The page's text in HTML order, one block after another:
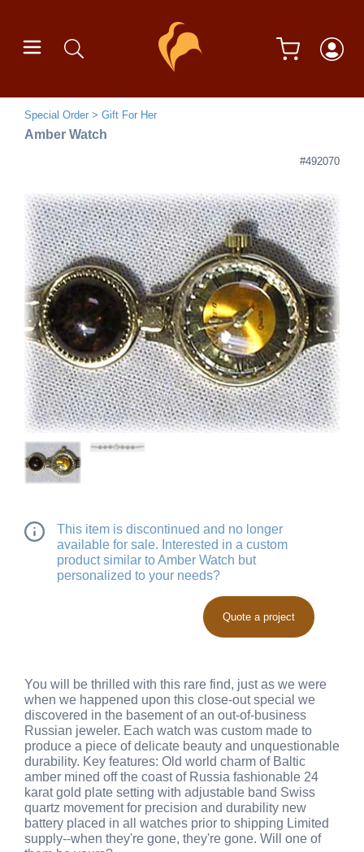
Special Order Gift For Her
Amber Watch
#492070
This item is discontinued and no longer
available for sale. Interested in a custom
product similar to Amber Watch but
personalized to your needs?
Quote a project
You will be thrilled with this rare find, just as we were
when we happened upon this close-out special we
discovered in the basement of an out-of-business
Russian jeweler. Each watch was custom made to
produce a piece of delicate beauty and unquestionable
durability. Key features: Old world charm of Baltic
amber mined off the coast of Russia fashionable 24
karat gold plate setting with adjustable band Swiss
quartz movement for precision and durability new
battery placed in all watches prior to shipping Limited
supply--when they're gone, they're gone. Will one of